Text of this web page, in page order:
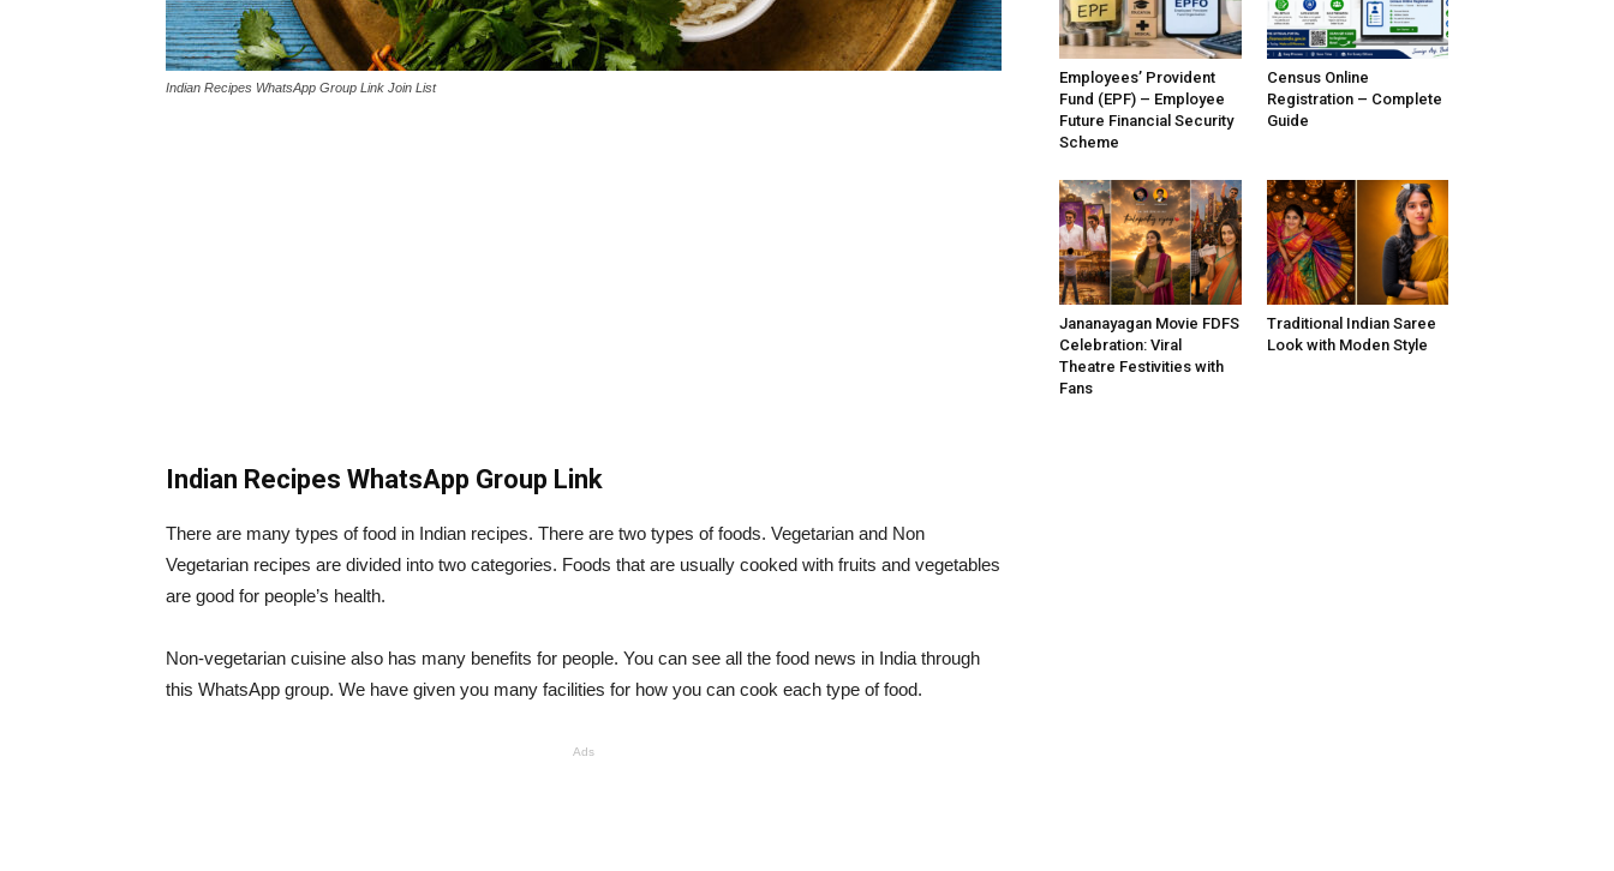
Indian Recipes WhatsApp Group Link Join List
Indian Recipes WhatsApp Group Link
There are many types of food in Indian recipes. There are two types of foods. Vegetarian and Non
Vegetarian recipes are divided into two categories. Foods that are usually cooked with fruits and vegetables
are good for people’s health.
Non-vegetarian cuisine also has many benefits for people. You can see all the food news in India through
this WhatsApp group. We have given you many facilities for how you can cook each type of food.
Ads
Employees’ Provident
Fund (EPF) – Employee
Future Financial Security
Scheme
Census Online
Registration – Complete
Guide
Jananayagan Movie FDFS
Celebration: Viral
Theatre Festivities with
Fans
Traditional Indian Saree
Look with Moden Style